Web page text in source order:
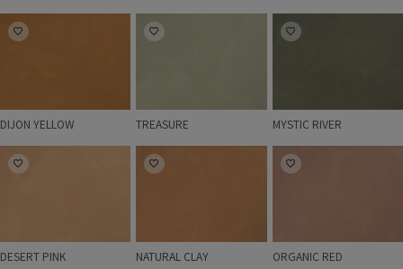
DIJON YELLOW
DIJON YELLOW
TREASURE
TREASURE
MYSTIC RIVER
MYSTIC RIVER
DESERT PINK
DESERT PINK
NATURAL CLAY
NATURAL CLAY
ORGANIC RED
ORGANIC RED